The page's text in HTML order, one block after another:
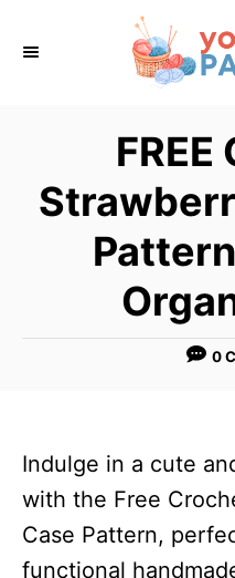
0
Indulge in a cute
with the Free
Case Pattern,
functional